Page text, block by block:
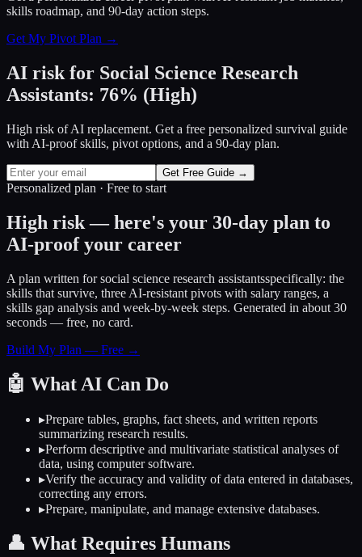
skills roadmap, and 90-day action steps.
Get My Pivot Plan →
AI risk for Social Science Research
Assistants: 76% (High)
High risk of AI replacement. Get a free personalized survival guide
with AI-proof skills, pivot options, and a 90-day plan.
Get Free Guide →
Personalized plan · Free to start
High risk — here's your 30-day plan to
AI-proof your career
A plan written forsocial science research assistantsspecifically: the
skills that survive, three AI-resistant pivots with salary ranges, a
skills gap analysis and week-by-week steps. Generated in about 30
seconds — free, no card.
Build My Plan — Free →
🤖 What AI Can Do
▸Prepare tables, graphs, fact sheets, and written reports
summarizing research results.
▸Perform descriptive and multivariate statistical analyses of
data, using computer software.
▸Verify the accuracy and validity of data entered in databases,
correcting any errors.
▸Prepare, manipulate, and manage extensive databases.
👤 What Requires Humans